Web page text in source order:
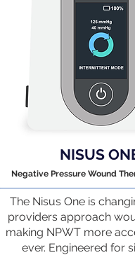
NISUS
Negative Pressure Wound
The Nisus One is
providers approach
making NPWT more
ever. Engineered for